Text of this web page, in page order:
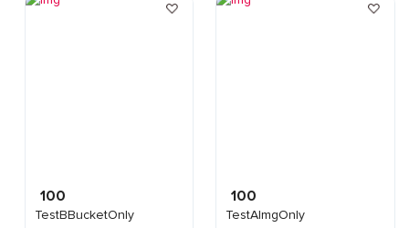
100
TestBBucketOnly
100
TestAImgOnly